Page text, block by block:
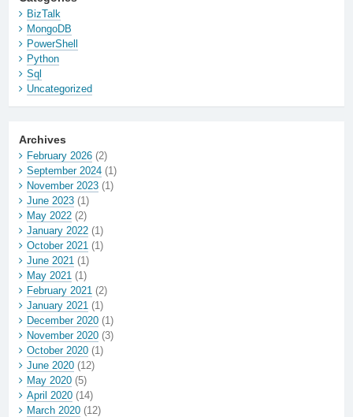
BizTalk
MongoDB
PowerShell
Python
Sql
Uncategorized
Archives
February 2026 (2)
September 2024 (1)
November 2023 (1)
June 2023 (1)
May 2022 (2)
January 2022 (1)
October 2021 (1)
June 2021 (1)
May 2021 (1)
February 2021 (2)
January 2021 (1)
December 2020 (1)
November 2020 (3)
October 2020 (1)
June 2020 (12)
May 2020 (5)
April 2020 (14)
March 2020 (12)